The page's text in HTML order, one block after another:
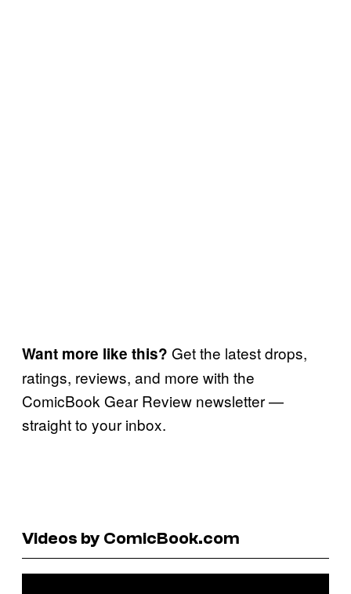
Want more like this? Get the latest drops,
ratings, reviews, and more with the
ComicBook Gear Review newsletter —
straight to your inbox.
Videos by ComicBook.com